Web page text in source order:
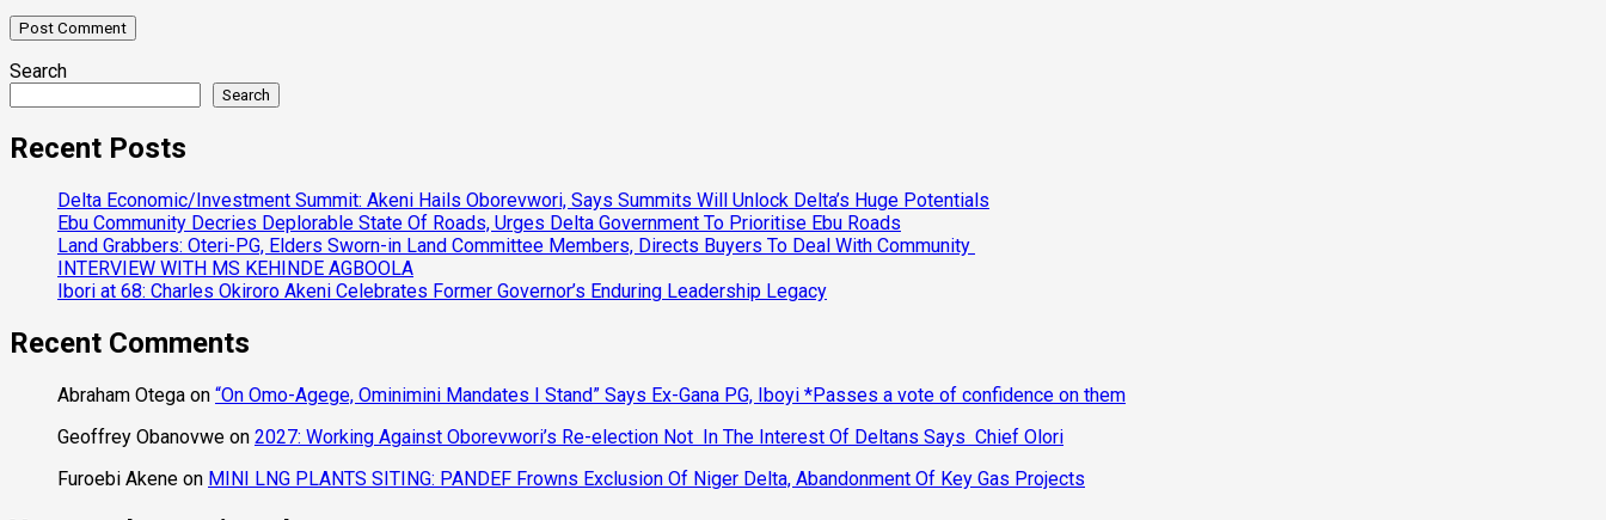
Search
Search
Recent Posts
Delta Economic/Investment Summit: Akeni Hails Oborevwori, Says Summits Will Unlock Delta’s Huge Potentials
Ebu Community Decries Deplorable State Of Roads, Urges Delta Government To Prioritise Ebu Roads
Land Grabbers: Oteri-PG, Elders Sworn-in Land Committee Members, Directs Buyers To Deal With Community
INTERVIEW WITH MS KEHINDE AGBOOLA
Ibori at 68: Charles Okiroro Akeni Celebrates Former Governor’s Enduring Leadership Legacy
Recent Comments
Abraham Otega on “On Omo-Agege, Ominimini Mandates I Stand” Says Ex-Gana PG, Iboyi *Passes a vote of confidence on them
Geoffrey Obanovwe on 2027: Working Against Oborevwori’s Re-election Not In The Interest Of Deltans Says Chief Olori
Furoebi Akene on MINI LNG PLANTS SITING: PANDEF Frowns Exclusion Of Niger Delta, Abandonment Of Key Gas Projects